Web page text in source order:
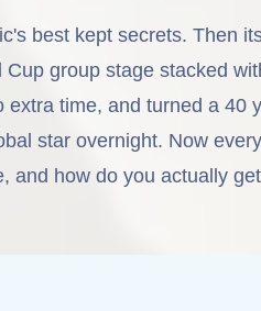
best kept secrets. Then
group stage stacked
time, and turned a 40
star overnight. Now
and how do you actually